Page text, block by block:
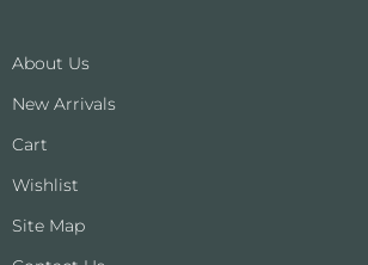
About Us
New Arrivals
Cart
Wishlist
Site Map